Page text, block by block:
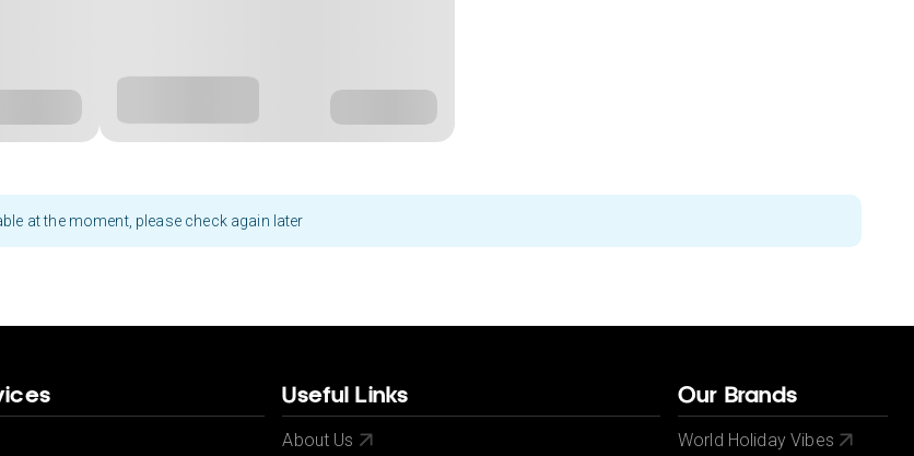
at the moment, please check again later
Useful Links
About Us
Our Brands
World Holiday Vibes